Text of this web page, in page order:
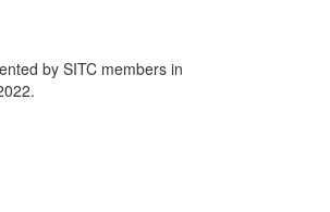
by SITC members in